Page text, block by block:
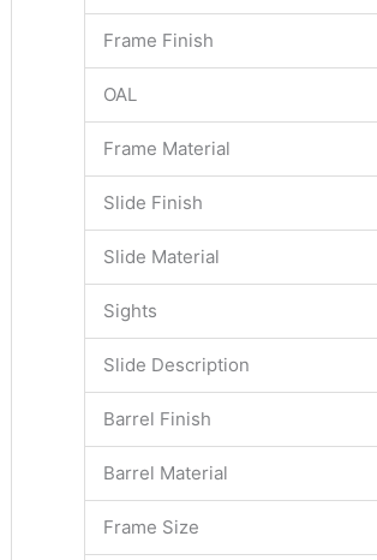
Frame Finish
OAL
Frame Material
Slide Finish
Slide Material
Sights
Slide Description
Barrel Finish
Barrel Material
Frame Size